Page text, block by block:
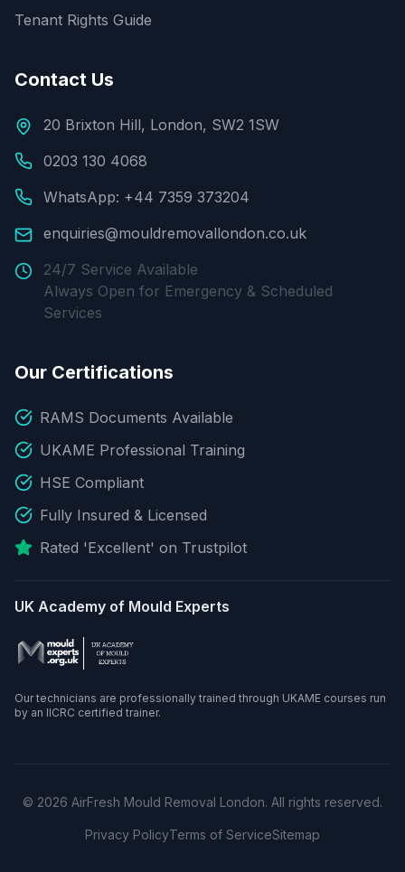
Tenant Rights Guide
Contact Us
20 Brixton Hill, London, SW2 1SW
0203 130 4068
WhatsApp: +44 7359 373204
enquiries@mouldremovallondon.co.uk
24/7 Service Available
Always Open for Emergency & Scheduled
Services
Our Certifications
RAMS Documents Available
UKAME Professional Training
HSE Compliant
Fully Insured & Licensed
Rated 'Excellent' on Trustpilot
UK Academy of Mould Experts
Our technicians are professionally trained through UKAME courses run
by an IICRC certified trainer.
© 2026 AirFresh Mould Removal London. All rights reserved.
Privacy PolicyTerms of ServiceSitemap